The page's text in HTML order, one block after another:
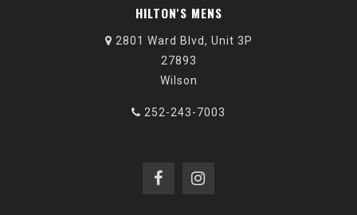
HILTON'S MENS
2801 Ward Blvd, Unit 3P
27893
Wilson
252-243-7003